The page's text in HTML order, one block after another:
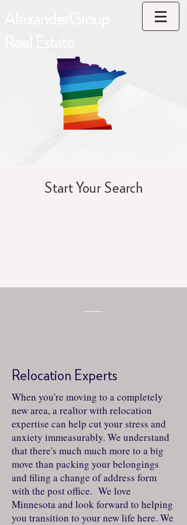
Start Your Search
Relocation Experts
When you're moving to a completely
new area, a realtor with relocation
expertise can help cut your stress and
anxiety immeasurably. We understand
that there's much much more to a big
move than packing your belongings
and filing a change of address form
with the post office. We love
Minnesota and look forward to helping
you transition to your new life here. We